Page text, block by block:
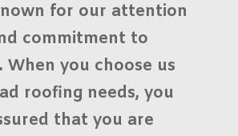
for our attention
commitment to
When you choose us
roofing needs, you
that you are